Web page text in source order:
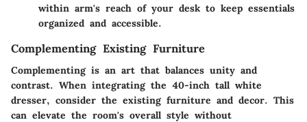
within arm's reach of your desk to keep essentials
organized and accessible.
Complementing Existing Furniture
Complementing is an art that balances unity and
contrast. When integrating the 40-inch tall white
dresser, consider the existing furniture and decor. This
can elevate the room's overall style without